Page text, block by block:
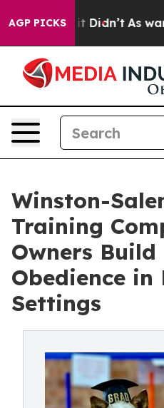
AGP PICKS
it Didn’t As war With
Winston-
Training
Owners
Obedience in
Settings